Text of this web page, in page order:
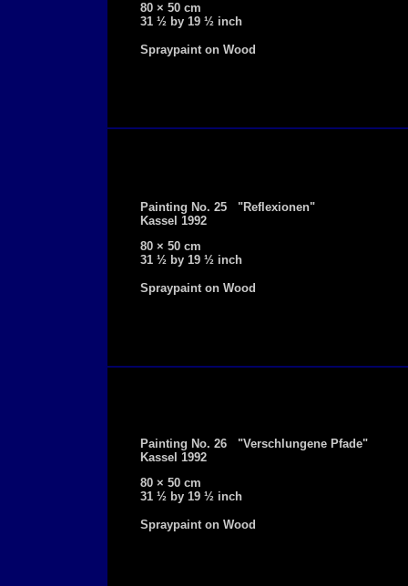
80 × 50 cm
31 ½ by 19 ½ inch
Spraypaint on Wood
Painting No. 25 "Reflexionen"
Kassel 1992
80 × 50 cm
31 ½ by 19 ½ inch
Spraypaint on Wood
Painting No. 26 "Verschlungene Pfade"
Kassel 1992
80 × 50 cm
31 ½ by 19 ½ inch
Spraypaint on Wood